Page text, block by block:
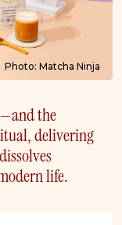
Photo: Matcha Ninja
the
delivering
life.